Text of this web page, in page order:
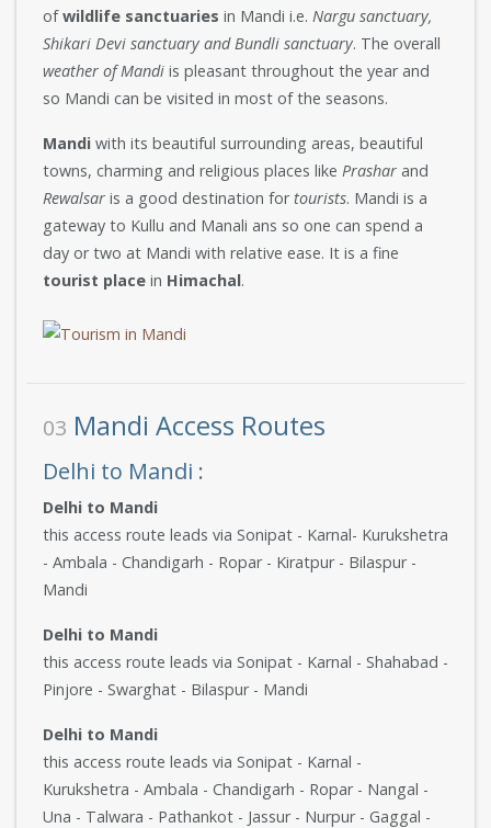
ofwildlife sanctuaries in Mandi i.e. Nargu sanctuary,
Shikari Devi sanctuary and Bundli sanctuary. The overall
weather of Mandi is pleasant throughout the year and
so Mandi can be visited in most of the seasons.
Mandi with its beautiful surrounding areas, beautiful
towns, charming and religious places like Prashar and
Rewalsar is a good destination fortourists. Mandi is a
gateway to Kullu and Manali ans so one can spend a
day or two at Mandi with relative ease. It is a fine
tourist place in Himachal.
03 Mandi Access Routes
Delhi to Mandi :
Delhi to Mandi
this access route leads via Sonipat - Karnal- Kurukshetra
- Ambala - Chandigarh - Ropar - Kiratpur - Bilaspur -
Mandi
Delhi to Mandi
this access route leads via Sonipat - Karnal - Shahabad -
Pinjore - Swarghat - Bilaspur - Mandi
Delhi to Mandi
this access route leads via Sonipat - Karnal -
Kurukshetra - Ambala - Chandigarh - Ropar - Nangal -
Una - Talwara - Pathankot - Jassur - Nurpur - Gaggal -